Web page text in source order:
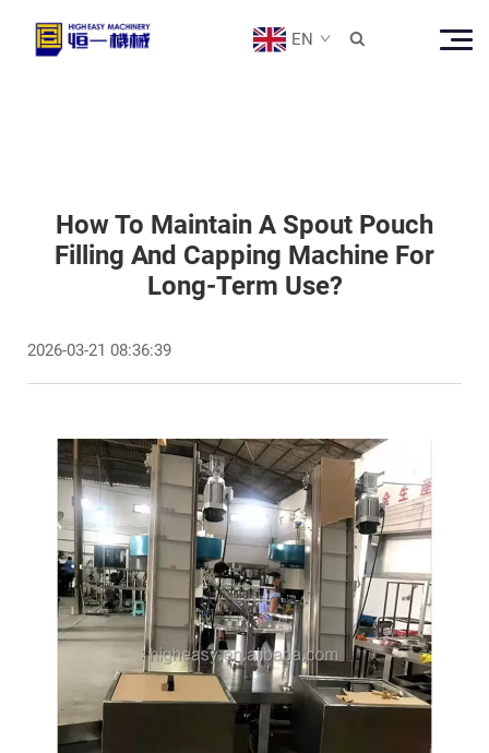
EN 
How To Maintain A Spout Pouch
Filling And Capping Machine For
Long-Term Use?
2026-03-21 08:36:39